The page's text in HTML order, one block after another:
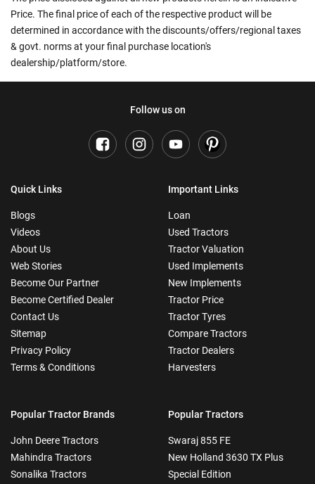
Price. The final price of each of the respective product will be
determined in accordance with the discounts/offers/regional taxes
& govt. norms at your final purchase location's
dealership/platform/store.
Follow us on
Quick Links
Blogs
Videos
About Us
Web Stories
Become Our Partner
Become Certified Dealer
Contact Us
Sitemap
Privacy Policy
Terms & Conditions
Important Links
Loan
Used Tractors
Tractor Valuation
Used Implements
New Implements
Tractor Price
Tractor Tyres
Compare Tractors
Tractor Dealers
Harvesters
Popular Tractor Brands
John Deere Tractors
Mahindra Tractors
Sonalika Tractors
Popular Tractors
Swaraj 855 FE
New Holland 3630 TX Plus
Special Edition